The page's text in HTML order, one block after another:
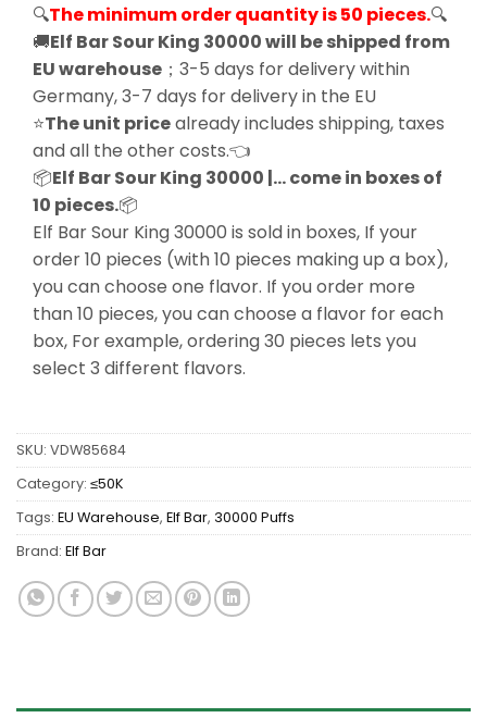
🔍The minimum order quantity is 50 pieces.🔍
🚚Elf Bar Sour King 30000 will be shipped from
EU warehouse ；3-5 days for delivery within
Germany, 3-7 days for delivery in the EU
⭐The unit pricealready includes shipping, taxes
and all the other costs.👈
📦Elf Bar Sour King 30000 |… come in boxes of
10 pieces.📦
Elf Bar Sour King 30000 is sold in boxes, If your
order 10 pieces (with 10 pieces making up a box),
you can choose one flavor. If you order more
than 10 pieces, you can choose a flavor for each
box, For example, ordering 30 pieces lets you
select 3 different flavors.
SKU: VDW85684
Category: ≤50K
Tags: EU Warehouse, Elf Bar, 30000 Puffs
Brand: Elf Bar